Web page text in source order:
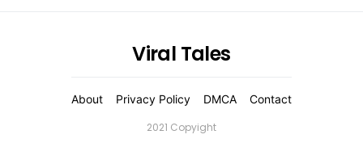
Viral Tales
About Privacy Policy DMCA Contact
2021 Copyight